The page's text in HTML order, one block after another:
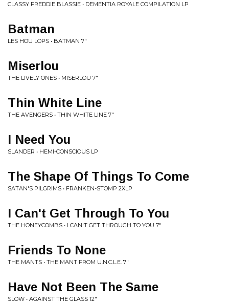
CLASSY FREDDIE BLASSIE • DEMENTIA ROYALE COMPILATION LP
Batman
LES HOU LOPS • BATMAN 7"
Miserlou
THE LIVELY ONES • MISERLOU 7"
Thin White Line
THE AVENGERS • THIN WHITE LINE 7"
I Need You
SLANDER • HEMI-CONSCIOUS LP
The Shape Of Things To Come
SATAN'S PILGRIMS • FRANKEN-STOMP 2XLP
I Can't Get Through To You
THE HONEYCOMBS • I CAN'T GET THROUGH TO YOU 7"
Friends To None
THE MANTS • THE MANT FROM U.N.C.L.E. 7"
Have Not Been The Same
SLOW • AGAINST THE GLASS 12"